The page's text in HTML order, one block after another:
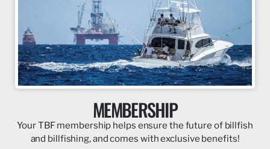
MEMBERSHIP
Your TBF membership helps ensure the future of billfish
and billfishing, and comes with exclusive benefits!